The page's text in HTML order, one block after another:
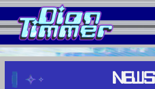
NEWS